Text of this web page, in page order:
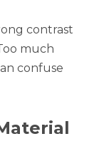
contrast
much
confuse